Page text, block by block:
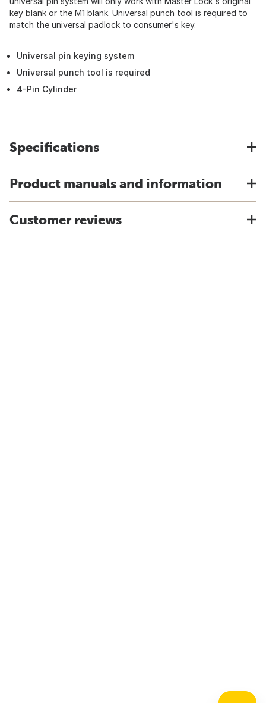
key blank or the M1 blank. Universal punch tool is required to
match the universal padlock to consumer's key.
Universal pin keying system
Universal punch tool is required
4-Pin Cylinder
Specifications
Product manuals and information
Customer reviews